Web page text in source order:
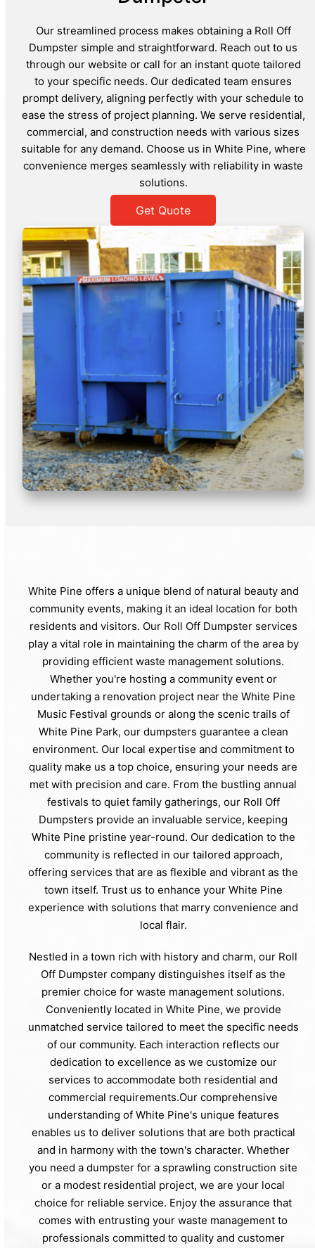
Our streamlined process makes obtaining a Roll Off
Dumpster simple and straightforward. Reach out to us
through our website or call for an instant quote tailored
to your specific needs. Our dedicated team ensures
prompt delivery, aligning perfectly with your schedule to
ease the stress of project planning. We serve residential,
commercial, and construction needs with various sizes
suitable for any demand. Choose us in White Pine, where
convenience merges seamlessly with reliability in waste
solutions.
Get Quote
White Pine offers a unique blend of natural beauty and
community events, making it an ideal location for both
residents and visitors. Our Roll Off Dumpster services
play a vital role in maintaining the charm of the area by
providing efficient waste management solutions.
Whether you're hosting a community event or
undertaking a renovation project near the White Pine
Music Festival grounds or along the scenic trails of
White Pine Park, our dumpsters guarantee a clean
environment. Our local expertise and commitment to
quality make us a top choice, ensuring your needs are
met with precision and care. From the bustling annual
festivals to quiet family gatherings, our Roll Off
Dumpsters provide an invaluable service, keeping
White Pine pristine year-round. Our dedication to the
community is reflected in our tailored approach,
offering services that are as flexible and vibrant as the
town itself. Trust us to enhance your White Pine
experience with solutions that marry convenience and
local flair.
Nestled in a town rich with history and charm, our Roll
Off Dumpster company distinguishes itself as the
premier choice for waste management solutions.
Conveniently located in White Pine, we provide
unmatched service tailored to meet the specific needs
of our community. Each interaction reflects our
dedication to excellence as we customize our
services to accommodate both residential and
commercial requirements.Our comprehensive
understanding of White Pine's unique features
enables us to deliver solutions that are both practical
and in harmony with the town's character. Whether
you need a dumpster for a sprawling construction site
or a modest residential project, we are your local
choice for reliable service. Enjoy the assurance that
comes with entrusting your waste management to
professionals committed to quality and customer